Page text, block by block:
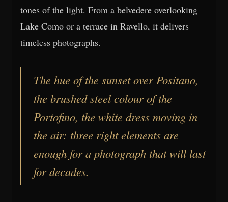
tones of the light. From a belvedere overlooking
Lake Como or a terrace in Ravello, it delivers
timeless photographs.
The hue of the sunset over Positano,
the brushed steel colour of the
Portofino, the white dress moving in
the air: three right elements are
enough for a photograph that will last
for decades.